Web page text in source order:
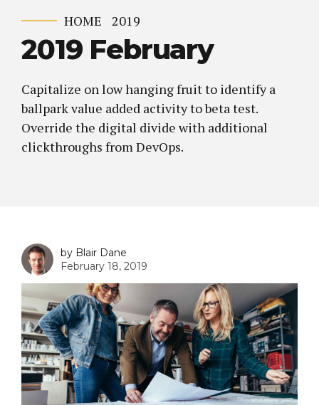
HOME 2019
2019 February
Capitalize on low hanging fruit to identify a
ballpark value added activity to beta test.
Override the digital divide with additional
clickthroughs from DevOps.
by Blair Dane
February 18, 2019